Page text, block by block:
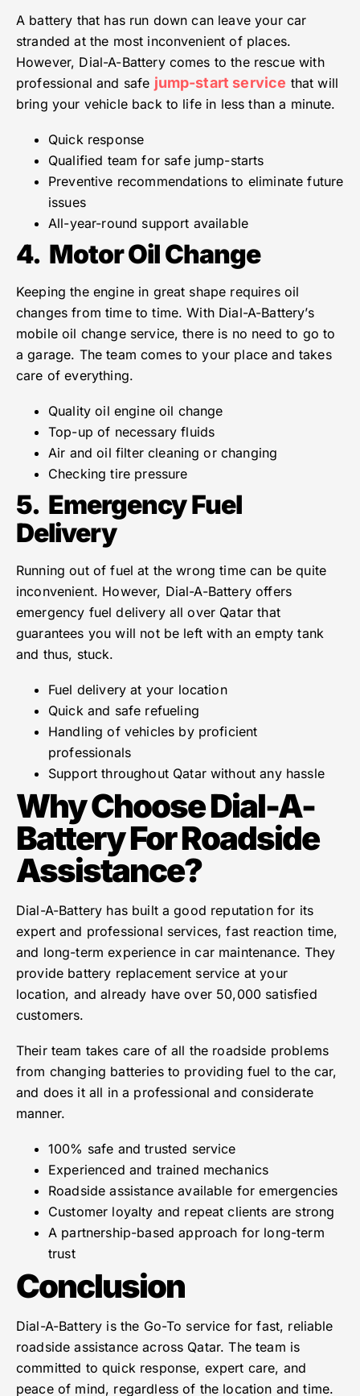
A battery that has run down can leave your car
stranded at the most inconvenient of places.
However, Dial-A-Battery comes to the rescue with
professional and safe jump-start service that will
bring your vehicle back to life in less than a minute.
Quick response
Qualified team for safe jump-starts
Preventive recommendations to eliminate future
issues
All-year-round support available
4. Motor Oil Change
Keeping the engine in great shape requires oil
changes from time to time. With Dial-A-Battery’s
mobile oil change service, there is no need to go to
a garage. The team comes to your place and takes
care of everything.
Quality oil engine oil change
Top-up of necessary fluids
Air and oil filter cleaning or changing
Checking tire pressure
5. Emergency Fuel
Delivery
Running out of fuel at the wrong time can be quite
inconvenient. However, Dial-A-Battery offers
emergency fuel delivery all over Qatar that
guarantees you will not be left with an empty tank
and thus, stuck.
Fuel delivery at your location
Quick and safe refueling
Handling of vehicles by proficient
professionals
Support throughout Qatar without any hassle
Why Choose Dial-A-
Battery For Roadside
Assistance?
Dial-A-Battery has built a good reputation for its
expert and professional services, fast reaction time,
and long-term experience in car maintenance. They
provide battery replacement service at your
location, and already have over 50,000 satisfied
customers.
Their team takes care of all the roadside problems
from changing batteries to providing fuel to the car,
and does it all in a professional and considerate
manner.
100% safe and trusted service
Experienced and trained mechanics
Roadside assistance available for emergencies
Customer loyalty and repeat clients are strong
A partnership-based approach for long-term
trust
Conclusion
Dial-A-Battery is the Go-To service for fast, reliable
roadside assistance across Qatar. The team is
committed to quick response, expert care, and
peace of mind, regardless of the location and time.